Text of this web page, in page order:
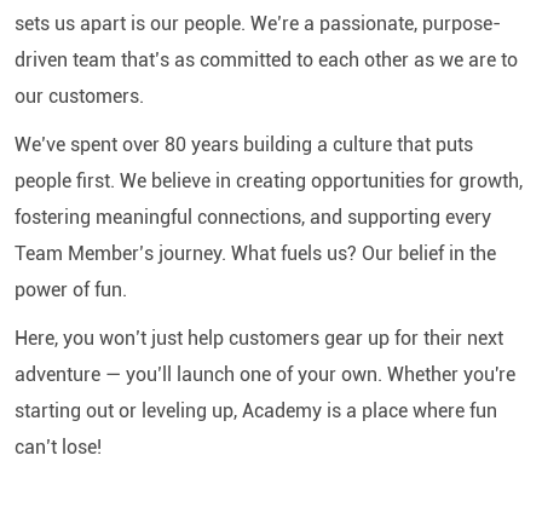
sets us apart is our people. We’re a passionate, purpose-
driven team that’s as committed to each other as we are to
our customers.
We’ve spent over 80 years building a culture that puts
people first. We believe in creating opportunities for growth,
fostering meaningful connections, and supporting every
Team Member’s journey. What fuels us? Our belief in the
power of fun.
Here, you won’t just help customers gear up for their next
adventure — you’ll launch one of your own. Whether you're
starting out or leveling up, Academy is a place where fun
can’t lose!